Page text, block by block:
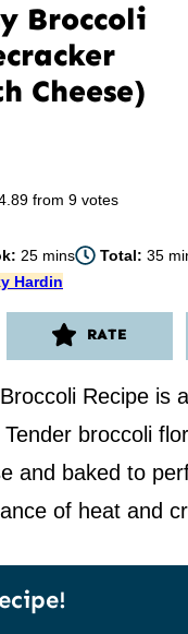
Broccoli
Cheese)
from 9votes
25minutes
mins Total: 35
Hardin
RATE
Recipe is
broccoli
and baked to
of heat and